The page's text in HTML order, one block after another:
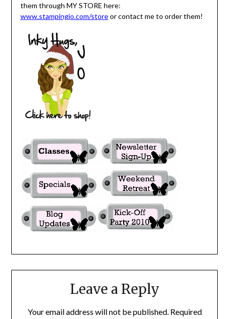
them through MY STORE here:
www.stampingjo.com/storeor contact me to order them!
Leave a Reply
Your email address will not be published. Required